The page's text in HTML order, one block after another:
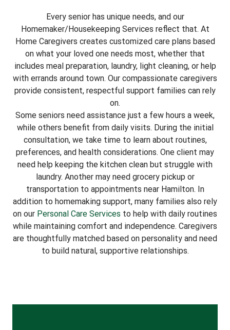
Every senior has unique needs, and our
Homemaker/Housekeeping Services reflect that. At
Home Caregivers creates customized care plans based
on what your loved one needs most, whether that
includes meal preparation, laundry, light cleaning, or help
with errands around town. Our compassionate caregivers
provide consistent, respectful support families can rely
on.
Some seniors need assistance just a few hours a week,
while others benefit from daily visits. During the initial
consultation, we take time to learn about routines,
preferences, and health considerations. One client may
need help keeping the kitchen clean but struggle with
laundry. Another may need grocery pickup or
transportation to appointments near Hamilton. In
addition to homemaking support, many families also rely
on our Personal Care Services to help with daily routines
while maintaining comfort and independence. Caregivers
are thoughtfully matched based on personality and need
to build natural, supportive relationships.